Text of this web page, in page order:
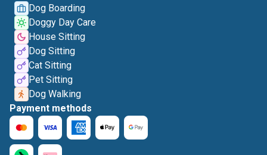
Dog Boarding
Doggy Day Care
House Sitting
Dog Sitting
Cat Sitting
Pet Sitting
Dog Walking
Payment methods